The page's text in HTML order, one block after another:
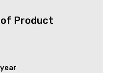
Product